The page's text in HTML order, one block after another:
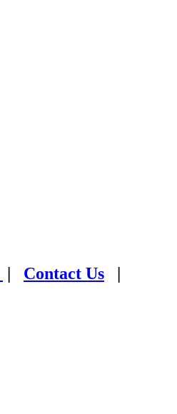
Contact Us